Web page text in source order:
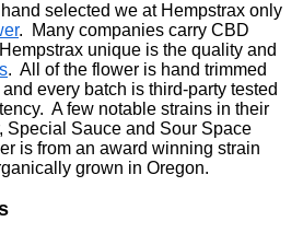
selected we at Hempstrax only
. Many companies carry CBD
unique is the quality and
. All of the flower is hand trimmed
every batch is third-party tested
A few notable strains in their
Special Sauce and Sour Space
is from an award winning strain
grown in Oregon.